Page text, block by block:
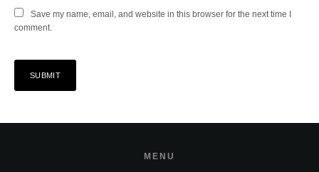
Save my name, email, and website in this browser for the next time I
comment.
MENU